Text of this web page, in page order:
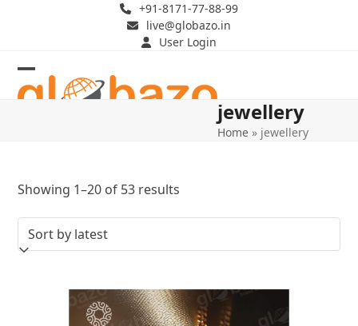
+91-8171-77-88-99
live@globazo.in
User Login
Open
Close
jewellery
Home » jewellery
Showing 1–20 of 53 results
by
latest